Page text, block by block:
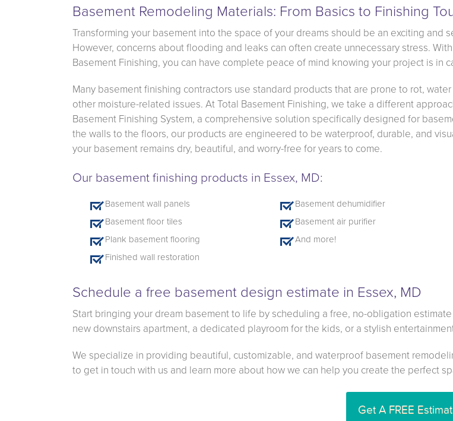
Basement Remodeling Materials: From Basics to Finishing
Transforming your basement into the space of your dreams should be an exciting and
However, concerns about flooding and leaks can often create unnecessary stress.
Basement Finishing, you can have complete peace of mind knowing your project is in
Many basement finishing contractors use standard products that are prone to rot,
other moisture-related issues. At Total Basement Finishing, we take a different
Basement Finishing System, a comprehensive solution specifically designed for
the walls to the floors, our products are engineered to be waterproof, durable, and
your basement remains dry, beautiful, and worry-free for years to come.
Our basement finishing products in Essex, MD:
Basement wall panels
Basement floor tiles
Plank basement flooring
Finished wall restoration
Basement dehumidifier
Basement air purifier
And more!
Schedule a free basement design estimate in Essex, MD
Start bringing your dream basement to life by scheduling a free, no-obligation
new downstairs apartment, a dedicated playroom for the kids, or a stylish
We specialize in providing beautiful, customizable, and waterproof basement
to get in touch with us and learn more about how we can help you create the perfect
Get A FREE